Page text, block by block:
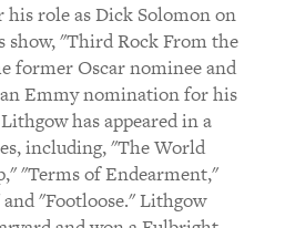
role as Dick Solomon on
show, "Third Rock From the
former Oscar nominee and
Emmy nomination for his
has appeared in a
including, "The World
"Terms of Endearment,"
"Footloose." Lithgow